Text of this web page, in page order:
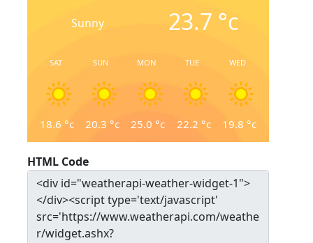
Sunny 23.7 °c
SAT
18.6 °c
SUN
20.3 °c
MON
25.0 °c
TUE
22.2 °c
WED
19.8 °c
HTML Code